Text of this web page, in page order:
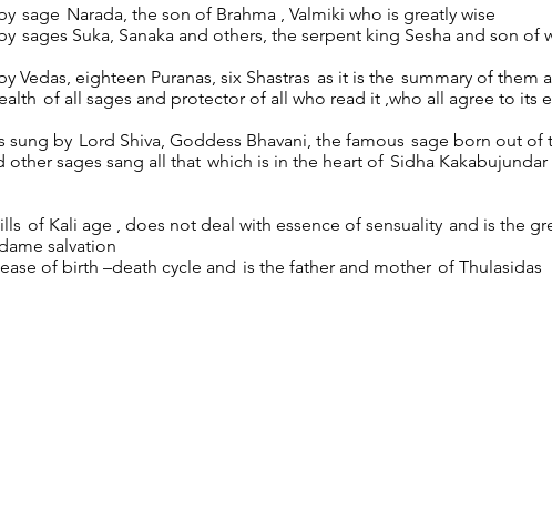
sage Narada, the son of Brahma , Valmiki who is greatly wise
sages Suka, Sanaka and others, the serpent king Sesha and son of
Vedas, eighteen Puranas, six Shastras as it is the summary of them
of all sages and protector of all who read it ,who all agree to its
sung by Lord Shiva, Goddess Bhavani, the famous sage born out of
other sages sang all that which is in the heart of Sidha
of Kali age , does not deal with essence of sensuality and is the
salvation
of birth –death cycle and is the father and mother of Thulasidas